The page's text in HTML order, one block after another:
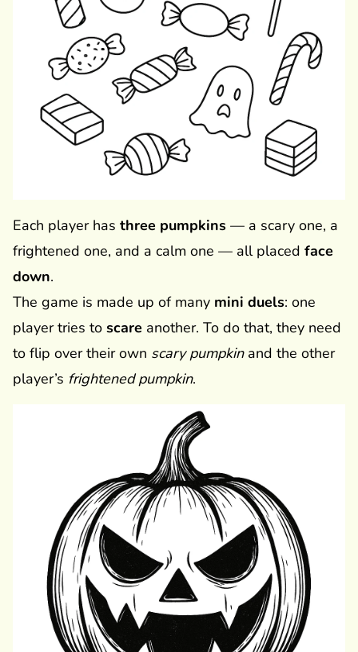
Each player has three pumpkins — a scary one, a
frightened one, and a calm one — all placed face
down.
The game is made up of many mini duels: one
player tries to scare another. To do that, they need
to flip over their own scary pumpkinand the other
player’s frightened pumpkin.